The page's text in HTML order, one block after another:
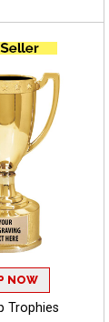
NOW
Trophies